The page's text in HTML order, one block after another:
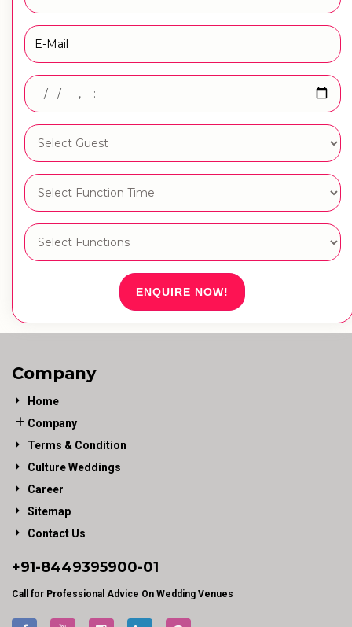
ENQUIRE NOW!
Company
Home
Company
Terms & Condition
Culture Weddings
Career
Sitemap
Contact Us
+91-8449395900-01
Call for Professional Advice On Wedding Venues